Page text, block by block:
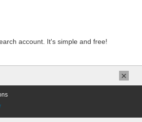
account. It's simple and free!
×